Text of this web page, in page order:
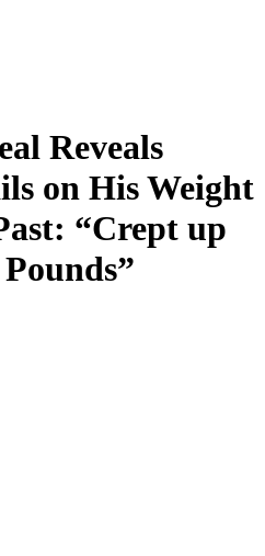
Reveals
on His Weight
“Crept up